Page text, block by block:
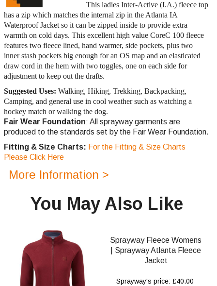
This ladies Inter-Active (I.A.) fleece top
has a zip which matches the internal zip in the Atlanta IA
Waterproof Jacket so it can be zipped inside to provide extra
warmth on cold days. This excellent high value CoreC 100 fleece
features two fleece lined, hand warmer, side pockets, plus two
inner stash pockets big enough for an OS map and an elasticated
draw cord in the hem with two toggles, one on each side for
adjustment to keep out the drafts.
Suggested Uses: Walking, Hiking, Trekking, Backpacking,
Camping, and general use in cool weather such as watching a
hockey match or walking the dog.
Fair Wear Foundation: All sprayway garments are
produced to the standards set by the Fair Wear Foundation.
Fitting & Size Charts: For the Fitting & Size Charts
Please Click Here
More Information >
You May Also Like
Sprayway Fleece Womens
| Sprayway Atlanta Fleece
Jacket
Sprayway's price: £40.00